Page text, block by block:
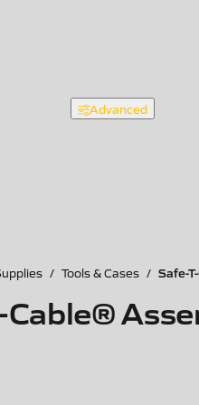
Advanced
/ Tools & Cases / Safe-
Cable®